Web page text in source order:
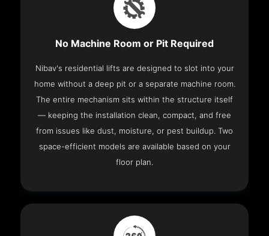
No Machine Room or Pit Required
Nibav's residential lifts are designed to slot into your
home without a deep pit or a separate machine room.
The entire mechanism sits within the structure itself
— keeping the installation clean, compact, and free
from issues like dust, moisture, or pest buildup. Two
space-efficient models are available based on your
floor plan.